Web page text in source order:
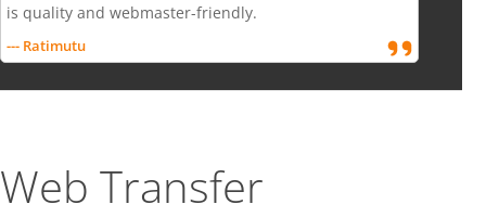
is quality and webmaster-friendly.
--- Ratimutu
Web Transfer